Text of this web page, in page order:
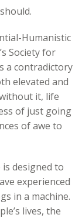
Humanistic
Society for
a contradictory
elevated and
it, life
of just going
of awe to
designed to
experienced
in a machine.
lives, the